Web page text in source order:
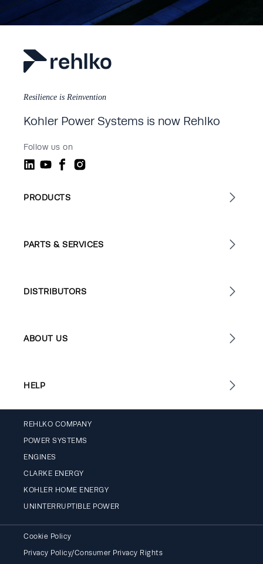
Resilience is Reinvention
Kohler Power Systems is now Rehlko
Follow us on
PRODUCTS
PARTS & SERVICES
DISTRIBUTORS
ABOUT US
HELP
REHLKO COMPANY
POWER SYSTEMS
ENGINES
CLARKE ENERGY
KOHLER HOME ENERGY
UNINTERRUPTIBLE POWER
Cookie Policy
Privacy Policy/Consumer Privacy Rights